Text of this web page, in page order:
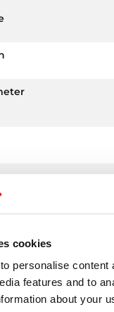
cookies
personalise content
features and to
about your